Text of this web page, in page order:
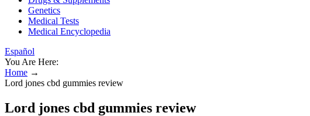
Genetics
Medical Tests
Medical Encyclopedia
Español
You Are Here:
Home →
Lord jones cbd gummies review
Lord jones cbd gummies review